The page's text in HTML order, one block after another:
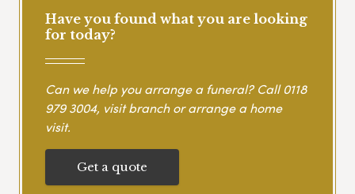
Have you found what you are looking
for today?
Can we help you arrange a funeral? Call0118
979 3004, visit branch or arrange a home
visit.
Get a quote